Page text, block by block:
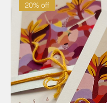
20% off